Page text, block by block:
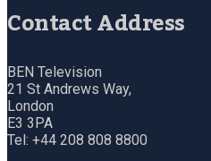
Contact Address
BEN Television
21 St Andrews Way,
London
E3 3PA
Tel: +44 208 808 8800